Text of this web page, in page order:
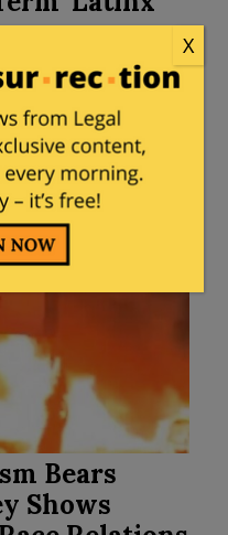
August 06, 2021
Bears
Shows
X